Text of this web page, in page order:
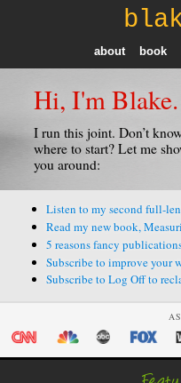
about book
Hi, I'm Blake.
I run this joint. Don’t
where to start? Let me
you around:
Listen to my second full-
Read my new book,
5 reasons fancy
Subscribe to improve your
Subscribe to Log Off to